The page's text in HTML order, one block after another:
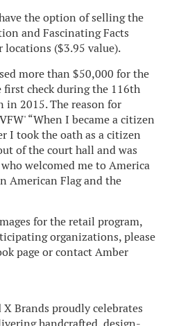
the option of selling the
and Fascinating Facts
($3.95 value).
more than $50,000 for the
first check during the 116th
2015. The reason for
“When I became a citizen
I took the oath as a citizen
of the court hall and was
welcomed me to America
American Flag and the
for the retail program,
organizations, please
page or contact Amber
Brands proudly celebrates